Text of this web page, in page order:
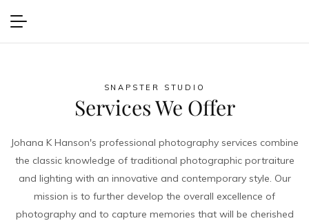
SNAPSTER STUDIO
Services We Offer
Johana K Hanson's professional photography services combine
the classic knowledge of traditional photographic portraiture
and lighting with an innovative and contemporary style. Our
mission is to further develop the overall excellence of
photography and to capture memories that will be cherished